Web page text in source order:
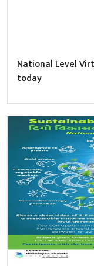
National Level
today